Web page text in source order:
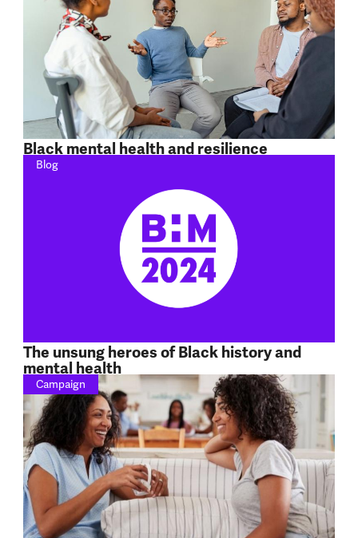
Black mental health and resilience
The unsung heroes of Black history and
mental health
Blog
Campaign